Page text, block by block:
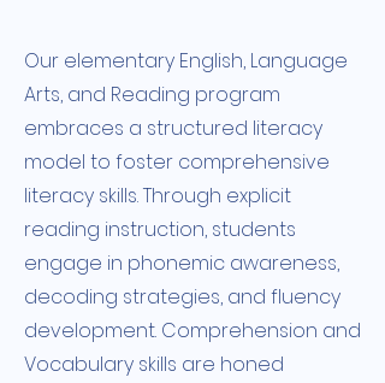
Our elementary English, Language
Arts, and Reading program
embraces a structured literacy
model to foster comprehensive
literacy skills. Through explicit
reading instruction, students
engage in phonemic awareness,
decoding strategies, and fluency
development. Comprehension and
Vocabulary skills are honed